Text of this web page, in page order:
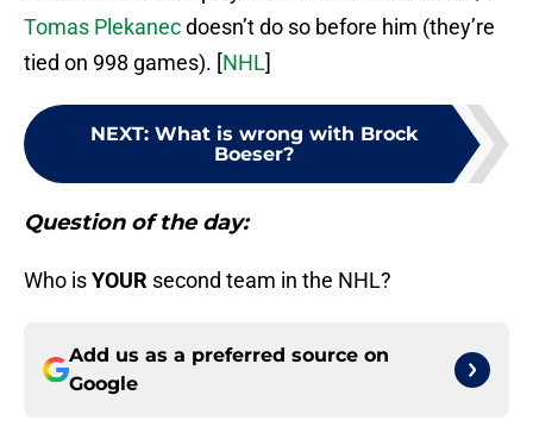
Tomas Plekanecdoesn’t do so before him (they’re
tied on 998 games). [NHL]
NEXT: What is wrong with Brock
Boeser?
Question of the day:
Who isYOUR second team in the NHL?
Add us as a preferred source on
Google